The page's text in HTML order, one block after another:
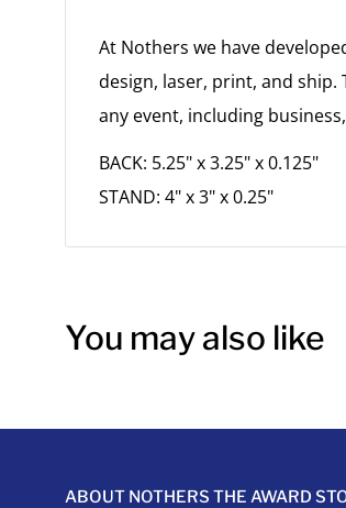
At Nothers we have
design, laser, print, and
any event, including
BACK: 5.25" x 3.25" x 0.125"
STAND: 4" x 3" x 0.25"
You may also like
ABOUT NOTHERS THE AWARD